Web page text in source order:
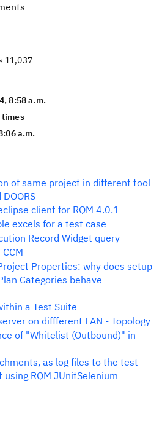
11,037
8:58 a.m.
times
a.m.
of same project in different tool
client for RQM 4.0.1
excels for a test case
Record Widget query
Properties: why does setup
Categories behave
a Test Suite
on diffferent LAN - Topology
of "Whitelist (Outbound)" in
as log files to the test
RQM JUnitSelenium